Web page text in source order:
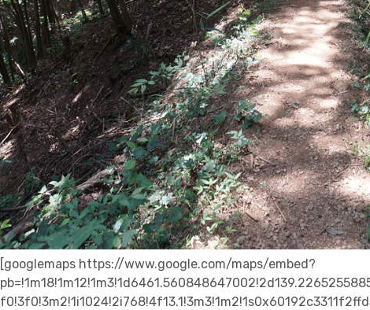
[googlemaps https://www.google.com/maps/embed?